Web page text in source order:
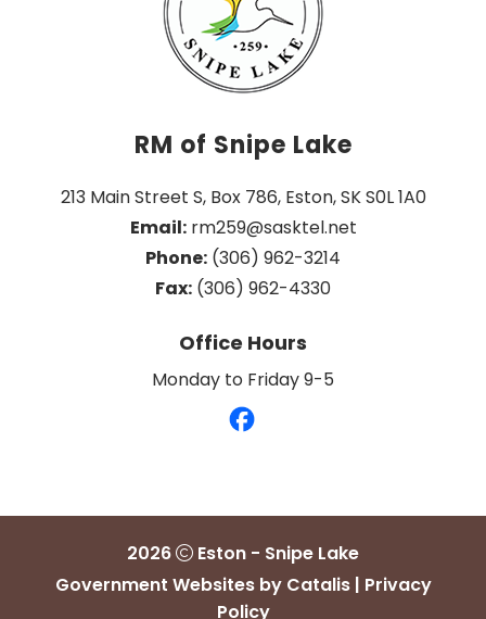
RM of Snipe Lake
213 Main Street S, Box 786, Eston, SK S0L 1A0
Email: rm259@sasktel.net
Phone: (306) 962-3214
Fax: (306) 962-4330
Office Hours
Monday to Friday 9-5
2026
Eston - Snipe Lake
Government Websites by Catalis| Privacy
Policy